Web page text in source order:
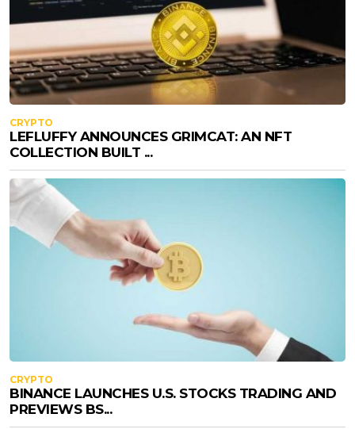
CRYPTO
LEFLUFFY ANNOUNCES GRIMCAT: AN NFT
COLLECTION BUILT ...
CRYPTO
BINANCE LAUNCHES U.S. STOCKS TRADING AND
PREVIEWS BS...